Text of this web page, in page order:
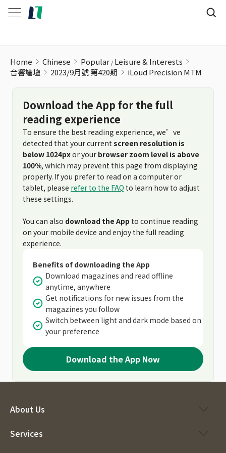
Home Chinese Popular Leisure & Interests
音響論壇
2023/9月號 第420期 iLoud Precision MTM
Download the App for the full
reading experience
To ensure the best reading experience, we’ve
detected that your current screen resolution is
below 1024pxor your browser zoom level is above
100%, which may prevent this page from displaying
properly. If you prefer to read on a computer or
tablet, please refer to the FAQ to learn how to adjust
these settings.
You can also download the App to continue reading
on your mobile device and enjoy the full reading
experience.
Benefits of downloading the App
Download magazines and read offline
anytime, anywhere
Get notifications for new issues from the
magazines you follow
Switch between light and dark mode based on
your preference
Download the App Now
About Us
Services